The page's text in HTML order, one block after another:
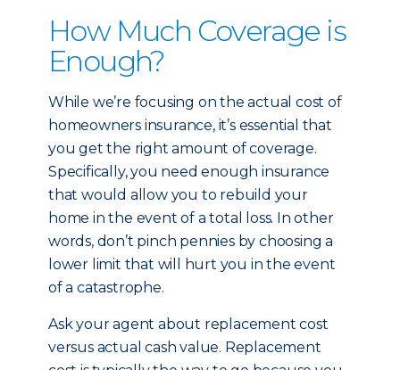
How Much Coverage is
Enough?
While we’re focusing on the actual cost of
homeowners insurance, it’s essential that
you get the right amount of coverage.
Specifically, you need enough insurance
that would allow you to rebuild your
home in the event of a total loss. In other
words, don’t pinch pennies by choosing a
lower limit that will hurt you in the event
of a catastrophe.
Ask your agent about replacement cost
versus actual cash value. Replacement